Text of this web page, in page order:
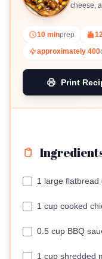
cheese,
10 minprep
approximately 400
Print
1 large flatbread
1 cup cooked
0.5 cup BBQ
1 cup shredded